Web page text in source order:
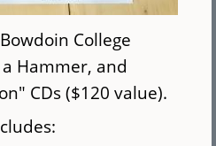
College
Hammer, and
CDs ($120 value).